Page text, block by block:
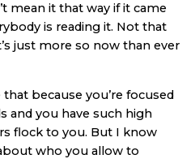
mean it that way if it came
is reading it. Not that
just more so now than ever
that because you’re focused
and you have such high
flock to you. But I know
who you allow to